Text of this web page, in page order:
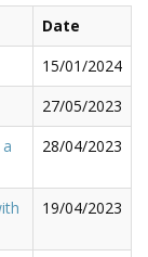
Date
15/01/2024
27/05/2023
28/04/2023
19/04/2023